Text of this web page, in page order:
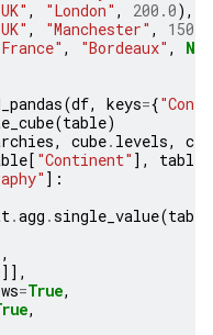
, "London" , 200.0),
, "Manchester" , 150.0
, "Bordeaux" ,
(df, keys={
(table)
, cube. levels,
[ "Continent" ], table
]:
.agg .single_value(table
]],
=True,
,